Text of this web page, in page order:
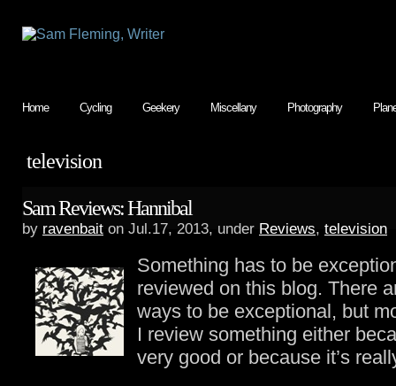
Home Cycling Geekery Miscellany Photography
television
Sam Reviews: Hannibal
by ravenbait on Jul.17, 2013, under Reviews, television
Something has to be
reviewed on this blog. There
ways to be exceptional, but
I review something either
very good or because it’s